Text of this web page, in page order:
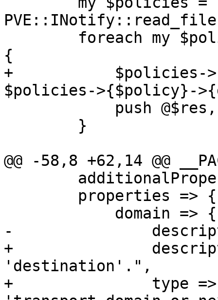
{
+	    $policies->{$policy}->{domain} =
$policies->{$policy}-
@@ -58,8 +62,14 @@
-		description => "Domain name.",
+		description => "Deprecated - use
'destination'.",
+		type => 'string', format =>